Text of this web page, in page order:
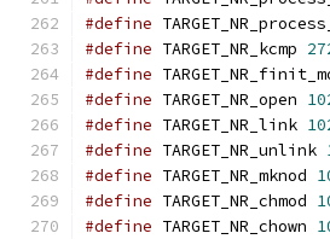
#define
#define TARGET_NR_kcmp
#define
#define TARGET_NR_open
#define TARGET_NR_link
#define TARGET_NR_unlink
#define TARGET_NR_mknod
#define TARGET_NR_chmod
#define TARGET_NR_chown